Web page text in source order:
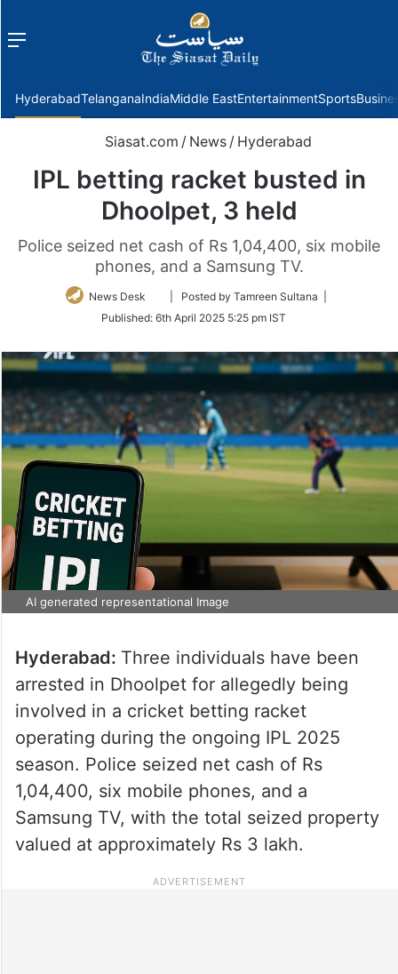
Menu
HyderabadTelanganaIndiaMiddle EastEntertainmentSports
Siasat.com / News / Hyderabad
IPL betting racket busted in
Dhoolpet, 3 held
Police seized net cash of Rs 1,04,400, six mobile
phones, and a Samsung TV.
News Desk
Follow
Twitter
| Posted by Tamreen Sultana |
Published: 6th April 2025 5:25 pm IST
AI generated representational Image
Hyderabad: Three individuals have been
arrested in Dhoolpet for allegedly being
involved in a cricket betting racket
operating during the ongoing IPL 2025
season. Police seized net cash of Rs
1,04,400, six mobile phones, and a
Samsung TV, with the total seized property
valued at approximately Rs 3 lakh.